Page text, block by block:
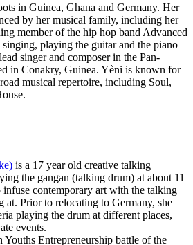
in Guinea, Ghana and Germany. Her
by her musical family, including her
member of the hip hop band Advanced
playing the guitar and the piano
singer and composer in the Pan-
in Conakry, Guinea. Yèni is known for
musical repertoire, including Soul,
is a 17 year old creative talking
the gangan (talking drum) at about 11
infuse contemporary art with the talking
at. Prior to relocating to Germany, she
playing the drum at different places,
events.
Entrepreneurship battle of the